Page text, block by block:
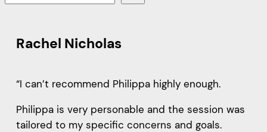
e
Rachel Nicholas
“I can’t recommend Philippa highly enough.
Philippa is very personable and the session was
tailored to my specific concerns and goals.